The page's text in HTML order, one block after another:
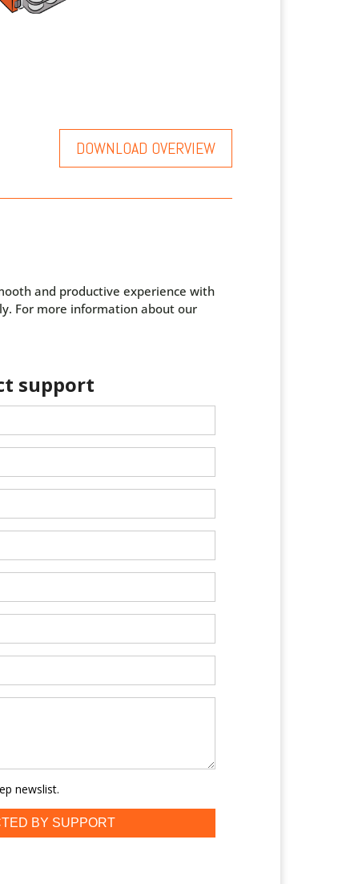
DOWNLOAD OVERVIEW
and productive experience with
For more information about our